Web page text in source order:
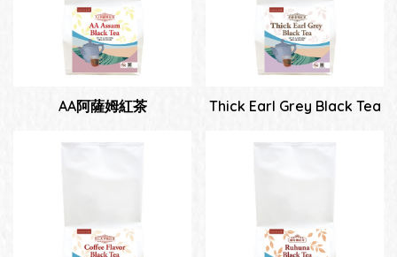
AA阿薩姆紅茶 Thick Earl Grey Black Tea